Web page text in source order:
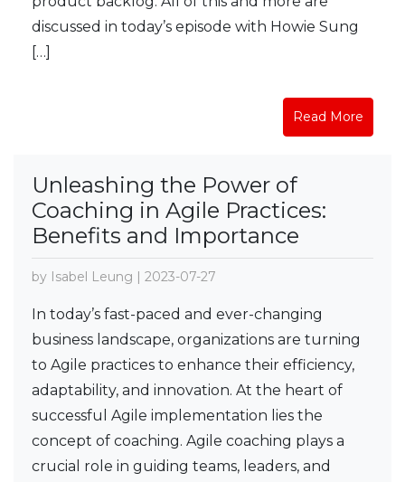
discussed in today’s episode with Howie Sung
[…]
Read More
Unleashing the Power of
Coaching in Agile Practices:
Benefits and Importance
by Isabel Leung | 2023-07-27
In today’s fast-paced and ever-changing
business landscape, organizations are turning
to Agile practices to enhance their efficiency,
adaptability, and innovation. At the heart of
successful Agile implementation lies the
concept of coaching. Agile coaching plays a
crucial role in guiding teams, leaders, and